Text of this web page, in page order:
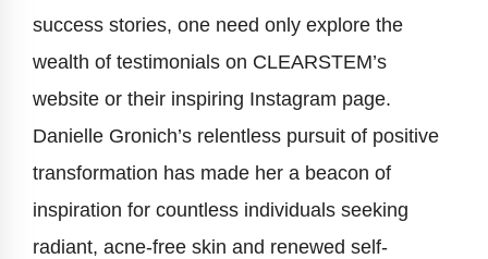
success stories, one need only explore the
wealth of testimonials on CLEARSTEM’s
website or their inspiring Instagram page.
Danielle Gronich’s relentless pursuit of positive
transformation has made her a beacon of
inspiration for countless individuals seeking
radiant, acne-free skin and renewed self-